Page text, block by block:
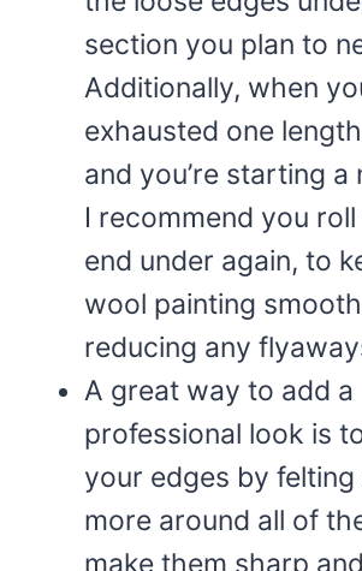
section you plan to
Additionally, when
exhausted one
and you’re starting a
I recommend you
end under again, to
wool painting
reducing any
A great way to add a
professional look is
your edges by felting
more around all of
make them sharp